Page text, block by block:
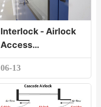
Interlock - Airlock
Access
Systems_Cleanroom
Interlock -
Advantages of
Airlock Pass
06-13